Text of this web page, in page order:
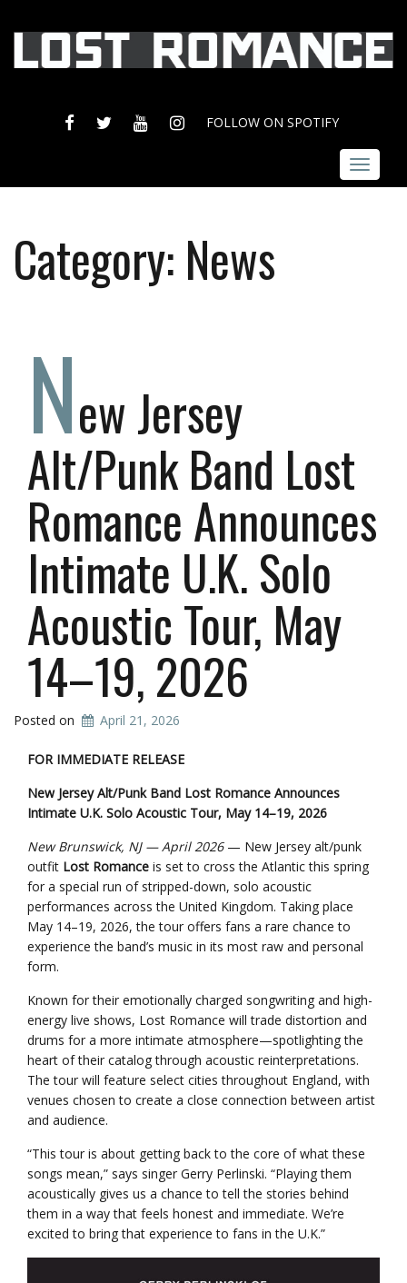
FACEBOOK
TWITTERYOUTUBEINSTAGRAM
FOLLOW ON SPOTIFY
Toggle
Category: News
New Jersey
Alt/Punk Band Lost
Romance Announces
Intimate U.K. Solo
Acoustic Tour, May
14–19, 2026
Posted on April 21, 2026
FOR IMMEDIATE RELEASE
New Jersey Alt/Punk Band Lost Romance Announces
Intimate U.K. Solo Acoustic Tour, May 14–19, 2026
New Brunswick, NJ — April 2026— New Jersey alt/punk
outfit Lost Romance is set to cross the Atlantic this spring
for a special run of stripped-down, solo acoustic
performances across the United Kingdom. Taking place
May 14–19, 2026, the tour offers fans a rare chance to
experience the band’s music in its most raw and personal
form.
Known for their emotionally charged songwriting and high-
energy live shows, Lost Romance will trade distortion and
drums for a more intimate atmosphere—spotlighting the
heart of their catalog through acoustic reinterpretations.
The tour will feature select cities throughout England, with
venues chosen to create a close connection between artist
and audience.
“This tour is about getting back to the core of what these
songs mean,” says singer Gerry Perlinski. “Playing them
acoustically gives us a chance to tell the stories behind
them in a way that feels honest and immediate. We’re
excited to bring that experience to fans in the U.K.”